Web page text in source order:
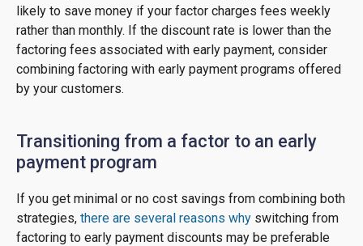
likely to save money if your factor charges fees weekly
rather than monthly. If the discount rate is lower than the
factoring fees associated with early payment, consider
combining factoring with early payment programs offered
by your customers.
Transitioning from a factor to an early
payment program
If you get minimal or no cost savings from combining both
strategies, there are several reasons why switching from
factoring to early payment discounts may be preferable